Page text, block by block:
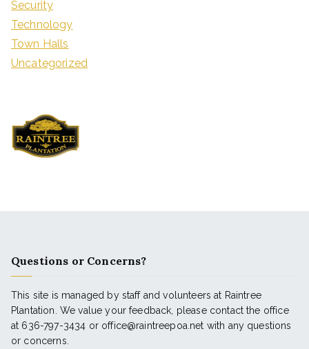
Security
Technology
Town Halls
Uncategorized
Questions or Concerns?
This site is managed by staff and volunteers at Raintree
Plantation. We value your feedback, please contact the office
at 636-797-3434 or office@raintreepoa.net with any questions
or concerns.